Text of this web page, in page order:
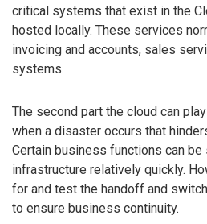
critical systems that exist in the
hosted locally. These services
invoicing and accounts, sales
systems.
The second part the cloud can
when a disaster occurs that
Certain business functions can be
infrastructure relatively quickly.
for and test the handoff and
to ensure business continuity.